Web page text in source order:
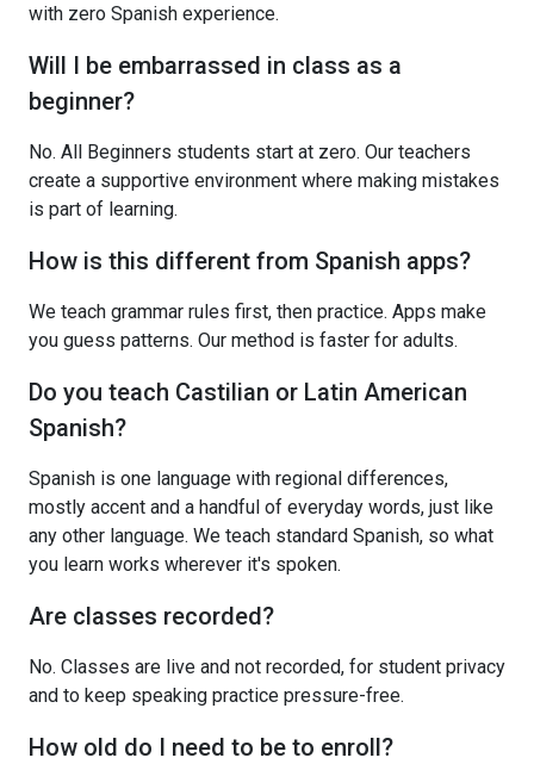
with zero Spanish experience.
Will I be embarrassed in class as a
beginner?
No. All Beginners students start at zero. Our teachers
create a supportive environment where making mistakes
is part of learning.
How is this different from Spanish apps?
We teach grammar rules first, then practice. Apps make
you guess patterns. Our method is faster for adults.
Do you teach Castilian or Latin American
Spanish?
Spanish is one language with regional differences,
mostly accent and a handful of everyday words, just like
any other language. We teach standard Spanish, so what
you learn works wherever it's spoken.
Are classes recorded?
No. Classes are live and not recorded, for student privacy
and to keep speaking practice pressure-free.
How old do I need to be to enroll?